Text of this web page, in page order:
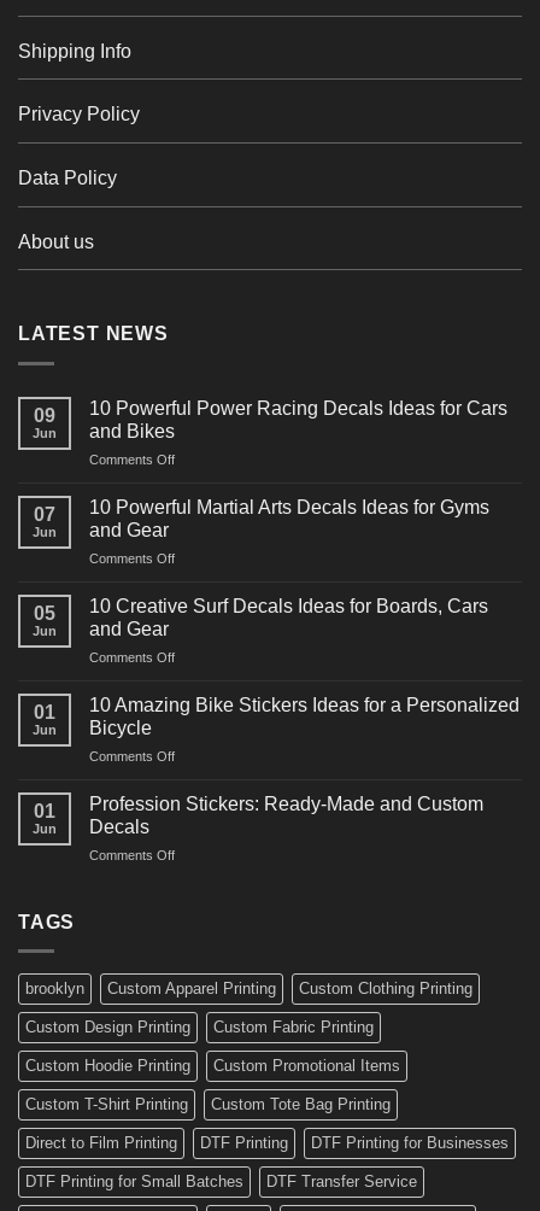
Shipping Info
Privacy Policy
Data Policy
About us
LATEST NEWS
09
Jun
10 Powerful Power Racing Decals Ideas for Cars
and Bikes
Comments Offon
Powerful
Decals
for
07
Jun
10 Powerful Martial Arts Decals Ideas for Gyms
and Gear
Comments Offon
Powerful
Decals
for
05
Jun
10 Creative Surf Decals Ideas for Boards, Cars
and Gear
Comments Offon
Creative
Surf
Ideas
Boards,
01
Jun
10 Amazing Bike Stickers Ideas for a Personalized
Bicycle
Comments Offon
Amazing
Ideas
01
Jun
Profession Stickers: Ready-Made and Custom
Decals
Comments Offon
Custom
Decals
TAGS
brooklyn Custom Apparel Printing Custom Clothing Printing
Custom Design Printing Custom Fabric Printing
Custom Hoodie Printing Custom Promotional Items
Custom T-Shirt Printing Custom Tote Bag Printing
Direct to Film Printing DTF Printing DTF Printing for Businesses
DTF Printing for Small Batches DTF Transfer Service